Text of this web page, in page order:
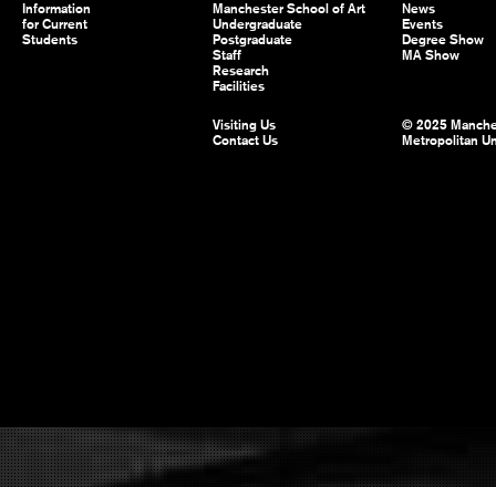
Information
for Current
Students
Manchester School of Art
Undergraduate
Postgraduate
Staff
Research
Facilities
News
Events
Degree Show
MA Show
Visiting Us
Contact Us
© 2025
Metropolitan